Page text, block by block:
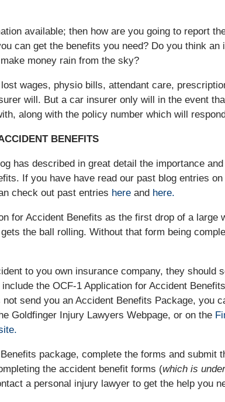
available; then how are you going to report
can get the benefits you need? Do you think an
money rain from the sky?
wages, physio bills, attendant care,
will. But a car insurer only will in the event
along with the policy number which will
BENEFITS
has described in great detail the importance
If you have have read our past blog entries
check out past entries here and here.
for Accident Benefits as the first drop of a large
the ball rolling. Without that form being
to you own insurance company, they should
the OCF-1 Application for Accident
send you an Accident Benefits Package, you
Goldfinger Injury Lawyers Webpage, or on the
package, complete the forms and submit
the accident benefit forms (which is
a personal injury lawyer to get the help you